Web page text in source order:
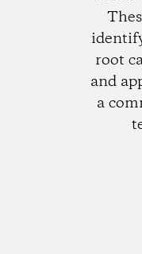
root
and
a